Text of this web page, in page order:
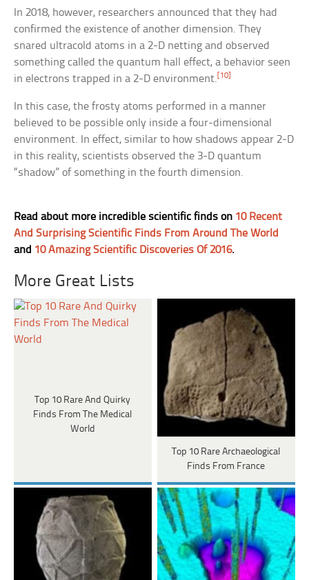
In 2018, however, researchers announced that they had
confirmed the existence of another dimension. They
snared ultracold atoms in a 2-D netting and observed
something called the quantum hall effect, a behavior seen
in electrons trapped in a 2-D environment.[10]
In this case, the frosty atoms performed in a manner
believed to be possible only inside a four-dimensional
environment. In effect, similar to how shadows appear 2-D
in this reality, scientists observed the 3-D quantum
“shadow” of something in the fourth dimension.
Read about more incredible scientific finds on 10 Recent
And Surprising Scientific Finds From Around The World
and 10 Amazing Scientific Discoveries Of 2016.
More Great Lists
Top 10 Rare And Quirky
Finds From The Medical
World
Top 10 Rare Archaeological
Finds From France